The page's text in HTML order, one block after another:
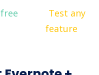
Test any
feature